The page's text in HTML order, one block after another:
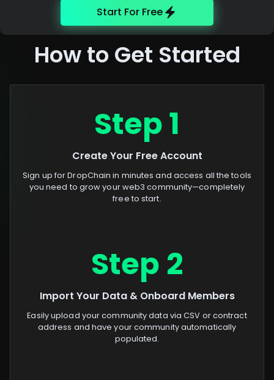
Start For Free
How to Get Started
Step 1
Create Your Free Account
Sign up for DropChain in minutes and access all the tools
you need to grow your web3 community—completely
free to start.
Step 2
Import Your Data & Onboard Members
Easily upload your community data via CSV or contract
address and have your community automatically
populated.